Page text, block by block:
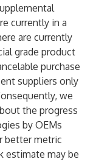
currently in a
are currently
grade product
purchase
suppliers only
we
the progress
by OEMs
better metric
estimate may be